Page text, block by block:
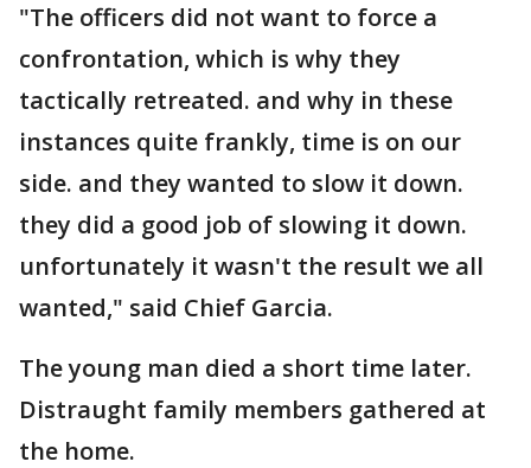
"The officers did not want to force a
confrontation, which is why they
tactically retreated. and why in these
instances quite frankly, time is on our
side. and they wanted to slow it down.
they did a good job of slowing it down.
unfortunately it wasn't the result we all
wanted," said Chief Garcia.
The young man died a short time later.
Distraught family members gathered at
the home.